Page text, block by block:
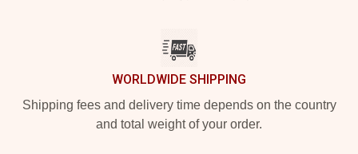
WORLDWIDE SHIPPING
Shipping fees and delivery time depends on the country
and total weight of your order.